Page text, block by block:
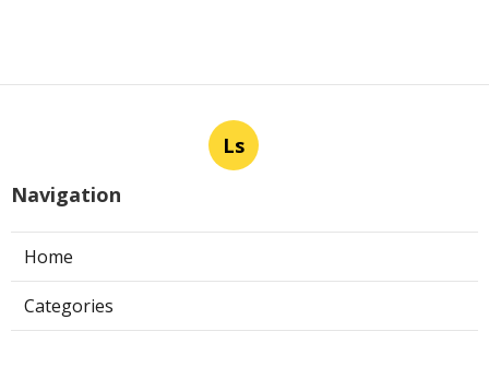
Ls
Navigation
Home
Categories